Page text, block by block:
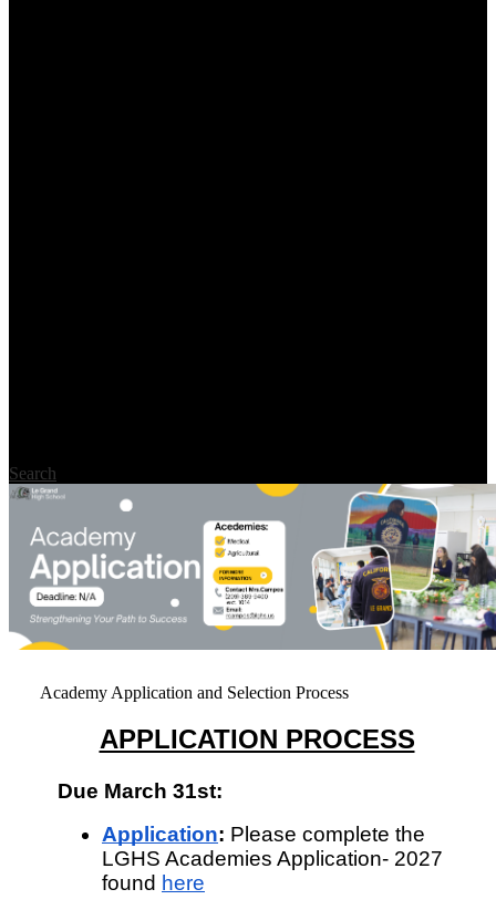
Search
Academy Application and Selection Process
APPLICATION PROCESS
Due March 31st:
Application: Please complete the
LGHS Academies Application- 2027
found here